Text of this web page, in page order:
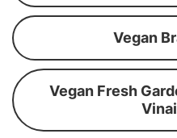
Vegan
Vegan Fresh